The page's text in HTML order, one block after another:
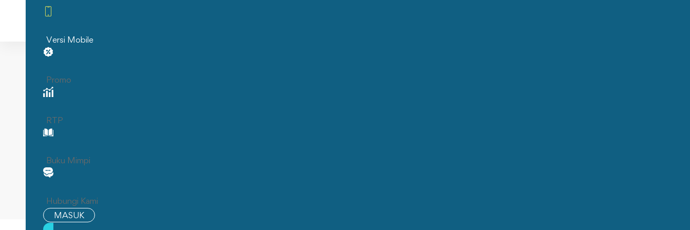
Home
Versi Mobile
Promo
RTP
Buku Mimpi
Hubungi Kami
MASUK